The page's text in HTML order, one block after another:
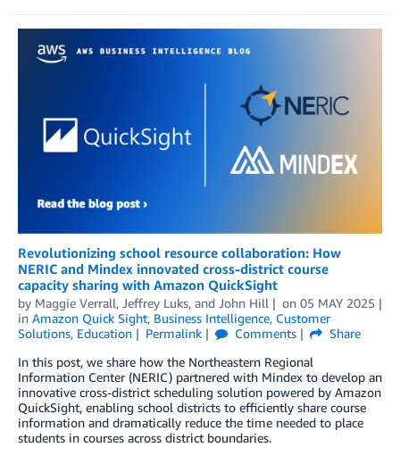
Revolutionizing school resource collaboration: How
NERIC and Mindex innovated cross-district course
capacity sharing with Amazon QuickSight
by Maggie Verrall, Jeffrey Luks, and John Hill on 05 MAY 2025
in Amazon Quick Sight, Business Intelligence, Customer
Solutions, Education Permalink Comments
Share
In this post, we share how the Northeastern Regional
Information Center (NERIC) partnered with Mindex to develop an
innovative cross-district scheduling solution powered by Amazon
QuickSight, enabling school districts to efficiently share course
information and dramatically reduce the time needed to place
students in courses across district boundaries.